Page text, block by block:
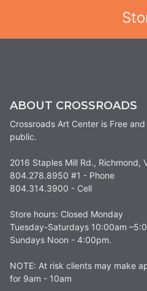
ABOUT CROSSROADS
Crossroads Art Center is Free
public.
2016 Staples Mill Rd., Richmond,
804.278.8950 #1 - Phone
804.314.3900 - Cell
Store hours: Closed Monday
Tuesday-Saturdays 10:00am
Sundays Noon - 4:00pm.
NOTE: At risk clients may make
for 9am - 10am